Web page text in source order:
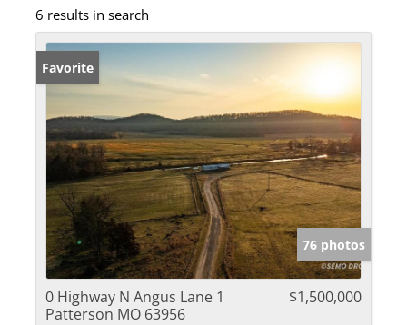
6 results in search
Favorite
76 photos
0 Highway N Angus Lane 1
Patterson MO 63956
$1,500,000